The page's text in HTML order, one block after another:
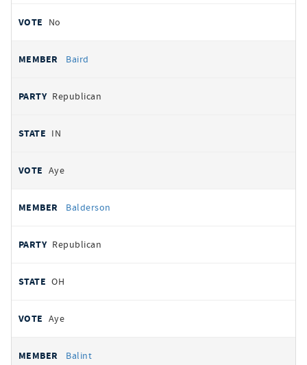
No
Baird
Republican
IN
Aye
Balderson
Republican
OH
Aye
Balint